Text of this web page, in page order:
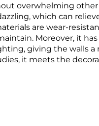
overwhelming
which can
are wear-
Moreover, it
giving the walls a
it meets the